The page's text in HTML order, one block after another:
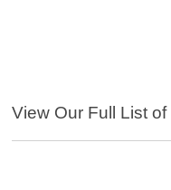
View Our Full List of